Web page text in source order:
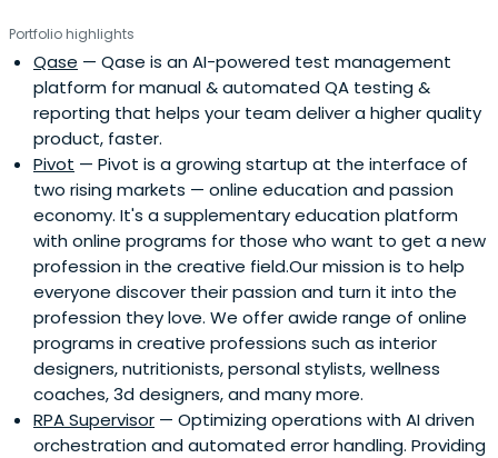
Head of Emerging Growth Companies & Venture Capital
at DLA Piper, top international law firm- Egor Rudi -
Founder & CEO at Profi.ru (leading services marketplace in
Eastern Europe), Co-founder at Hands.ru (first Uber-like
marketplace in home improvement market)- Tolya Marin
- Founder at Payment systems (fintech company with
profit per employee > PayPal & 20m installs/ 5m MAU)-
Andrey Khusid - Founder and CEO of Miro, the world's
most popular visual collaboration platformBeing founders
ourselves, we are confident that people succeed, not
ideas, and feel immense respect for every founder who
perseveres to the point of creating impact and
monetizable value. We invest in teams who share our
values: - People succeed, not ideas- Community, not
individual- Trust- Transparency- Intrinsic motivation to
help- Pay forward- Beginner mindset
Portfolio highlights
Qase — Qase is an AI-powered test management
platform for manual & automated QA testing &
reporting that helps your team deliver a higher quality
product, faster.
Pivot — Pivot is a growing startup at the interface of
two rising markets — online education and passion
economy. It's a supplementary education platform
with online programs for those who want to get a new
profession in the creative field.Our mission is to help
everyone discover their passion and turn it into the
profession they love. We offer awide range of online
programs in creative professions such as interior
designers, nutritionists, personal stylists, wellness
coaches, 3d designers, and many more.
RPA Supervisor — Optimizing operations with AI driven
orchestration and automated error handling. Providing